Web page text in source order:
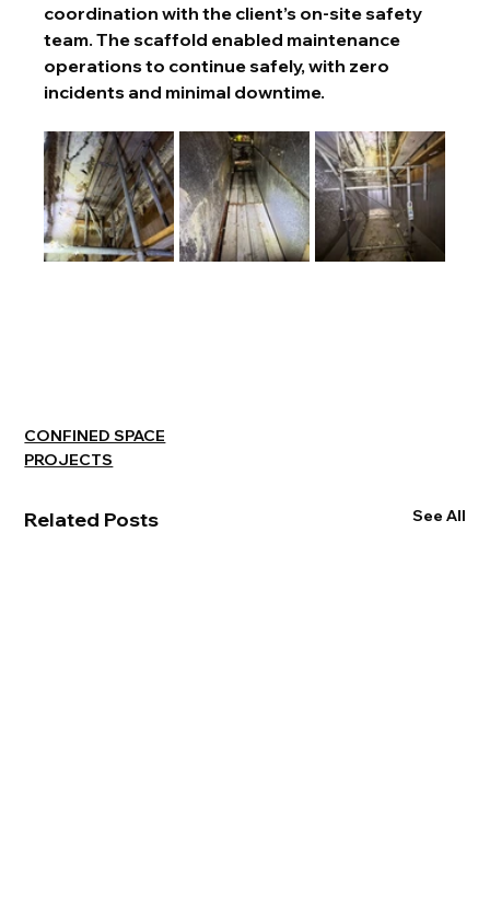
coordination with the client’s on-site safety
team. The scaffold enabled maintenance
operations to continue safely, with zero
incidents and minimal downtime.
CONFINED SPACE
PROJECTS
Related Posts See All